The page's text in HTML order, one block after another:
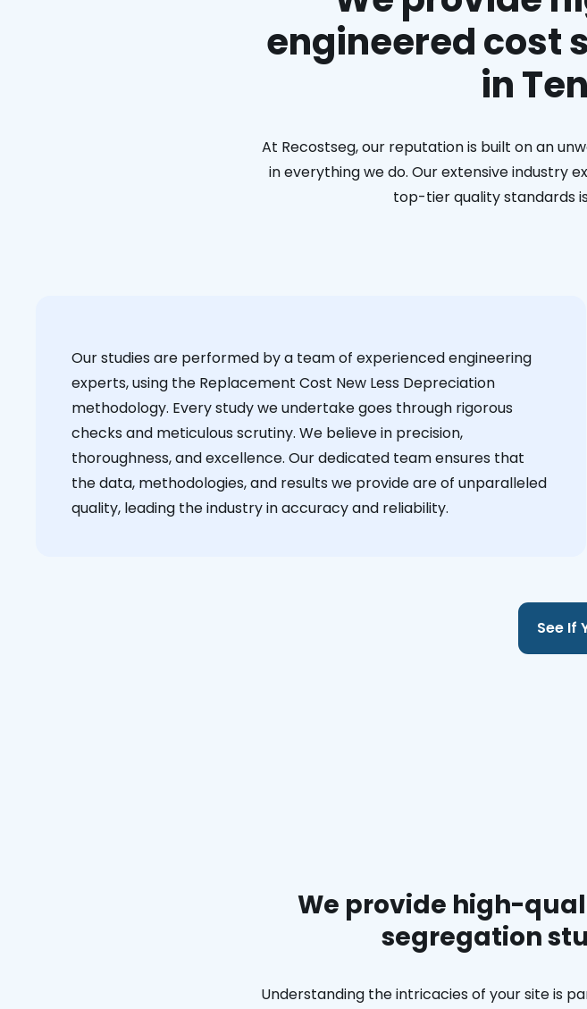
engineered cost
in
At Recostseg, our reputation is built on an
in everything we do. Our extensive industry
top-tier quality standards
Our studies are performed by a team of experienced engineering
experts, using the Replacement Cost New Less Depreciation
methodology. Every study we undertake goes through rigorous
checks and meticulous scrutiny. We believe in precision,
thoroughness, and excellence. Our dedicated team ensures that
the data, methodologies, and results we provide are of unparalleled
quality, leading the industry in accuracy and reliability.
See If
We provide high-
segregation
Understanding the intricacies of your site is